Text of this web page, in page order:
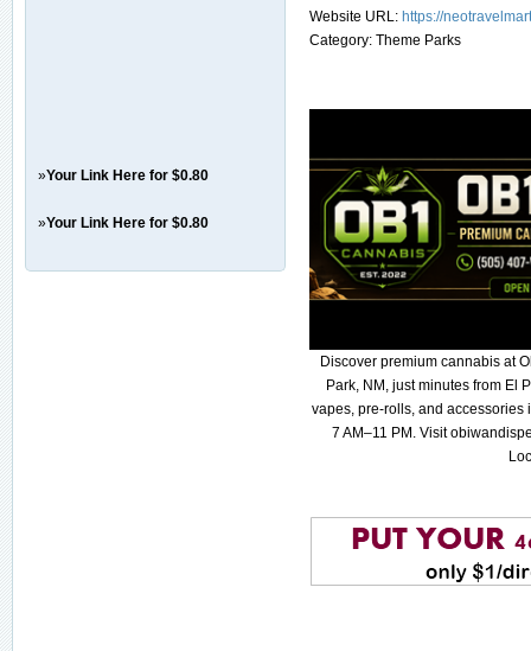
»Your Link Here for $0.80
»Your Link Here for $0.80
Website URL: https://
Category: Theme Parks
Discover premium cannabis at
Park, NM, just minutes from El
vapes, pre-rolls, and accessories
7 AM–11 PM. Visit